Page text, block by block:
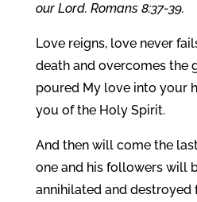
our Lord. Romans 8:37-39.
Love reigns, love never
death and overcomes the
poured My love into your
you of the Holy Spirit.
And then will come the
one and his followers will
annihilated and destroyed